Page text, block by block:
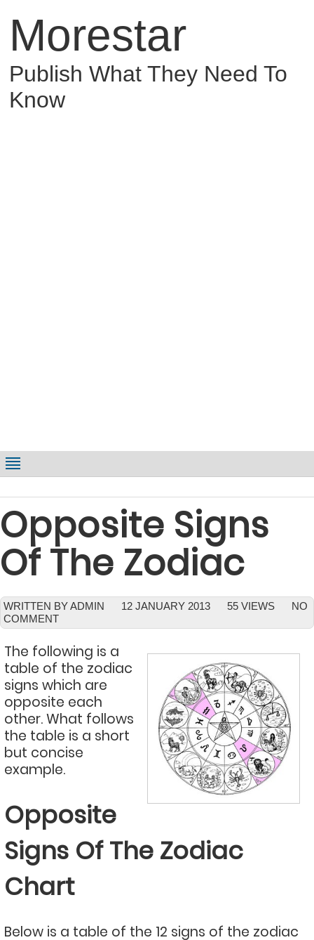
Morestar
Publish What They Need To
Know
Opposite Signs
Of The Zodiac
WRITTEN BY ADMIN 12 JANUARY 2013 55 VIEWS
NO
COMMENT
The following is a
table of the zodiac
signs which are
opposite each
other. What follows
the table is a short
but concise
example.
Opposite
Signs Of The Zodiac
Chart
Below is a table of the 12 signs of the zodiac